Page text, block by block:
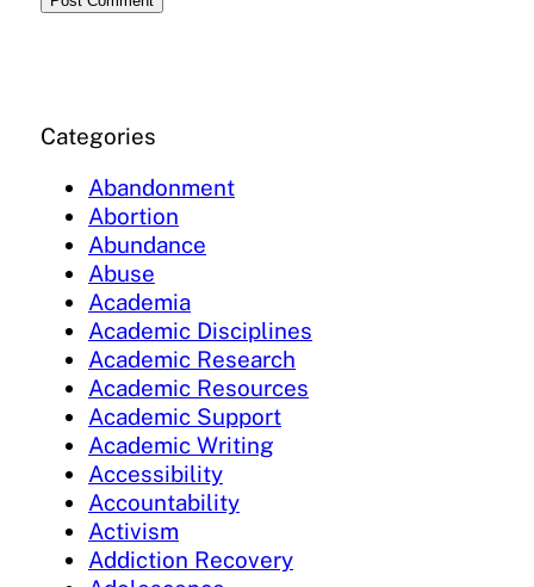
Categories
Abandonment
Abortion
Abundance
Abuse
Academia
Academic Disciplines
Academic Research
Academic Resources
Academic Support
Academic Writing
Accessibility
Accountability
Activism
Addiction Recovery